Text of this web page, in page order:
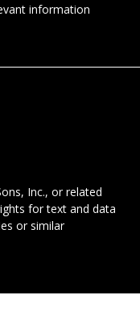
information
Inc., or related
for text and data
or similar